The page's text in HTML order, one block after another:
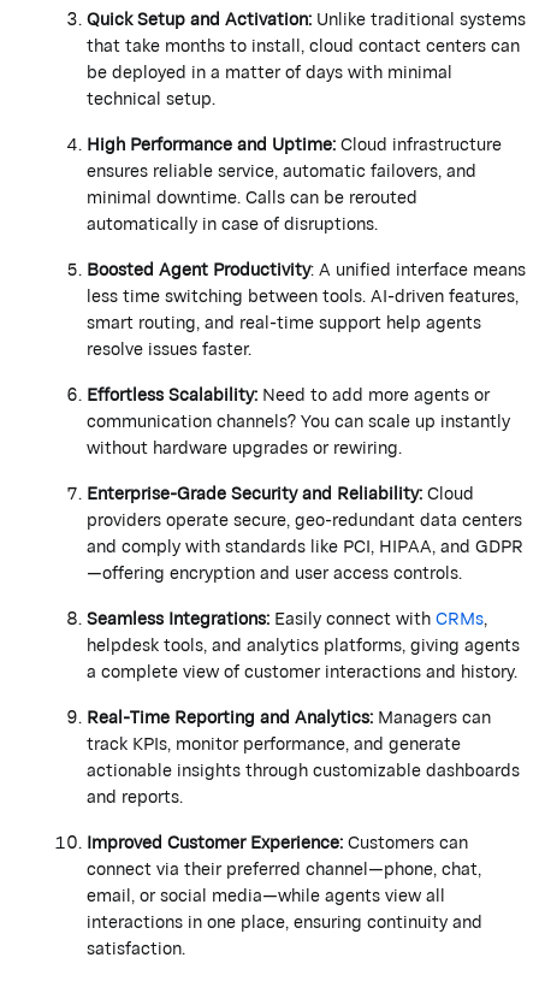
Quick Setup and Activation:Unlike traditional systems
that take months to install, cloud contact centers can
be deployed in a matter of days with minimal
technical setup.
High Performance and Uptime:Cloud infrastructure
ensures reliable service, automatic failovers, and
minimal downtime. Calls can be rerouted
automatically in case of disruptions.
Boosted Agent Productivity:A unified interface means
less time switching between tools. AI-driven features,
smart routing, and real-time support help agents
resolve issues faster.
Effortless Scalability:Need to add more agents or
communication channels? You can scale up instantly
without hardware upgrades or rewiring.
Enterprise-Grade Security and Reliability:Cloud
providersoperatesecure, geo-redundant data centers
andcomply withstandards like PCI, HIPAA, and GDPR
—offering encryption and user access controls.
Seamless Integrations:Easily connect withCRMs,
helpdesk tools, and analytics platforms, giving agents
a complete view of customer interactions and history.
Real-Time Reporting and Analytics:Managers can
track KPIs,monitorperformance, and generate
actionable insights through customizable dashboards
and reports.
Improved Customer Experience:Customers can
connect via their preferred channel—phone, chat,
email, or social media—while agents view all
interactions in one place, ensuring continuity and
satisfaction.